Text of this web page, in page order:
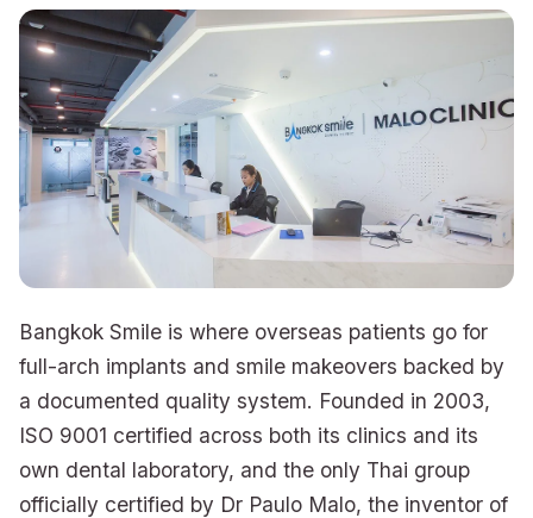
Bangkok Smile is where overseas patients go for
full-arch implants and smile makeovers backed by
a documented quality system. Founded in 2003,
ISO 9001 certified across both its clinics and its
own dental laboratory, and the only Thai group
officially certified by Dr Paulo Malo, the inventor of